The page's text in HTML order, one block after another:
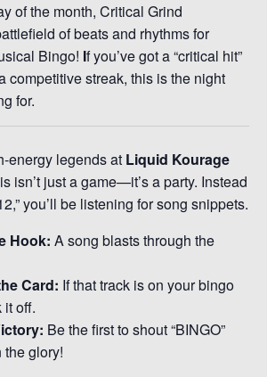
of the month, Critical Grind
of beats and rhythms for
Bingo! If you’ve got a “critical hit”
competitive streak, this is the night
for.
energy legends at Liquid Kourage
isn’t just a game—it’s a party. Instead
you’ll be listening for song snippets.
Hook: A song blasts through the
Card: If that track is on your bingo
it off.
Be the first to shout “BINGO”
glory!